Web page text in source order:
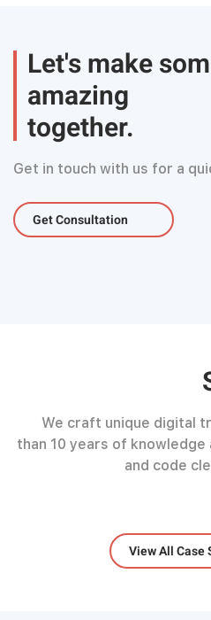
Let's make
amazing
together.
Get in touch with us for a
Get Consultation
We craft unique digital
than 10 years of
and code
View All Case